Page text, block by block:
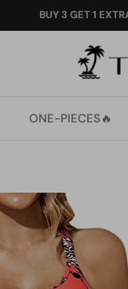
ALL ORDERS
ONE-PIECES🔥